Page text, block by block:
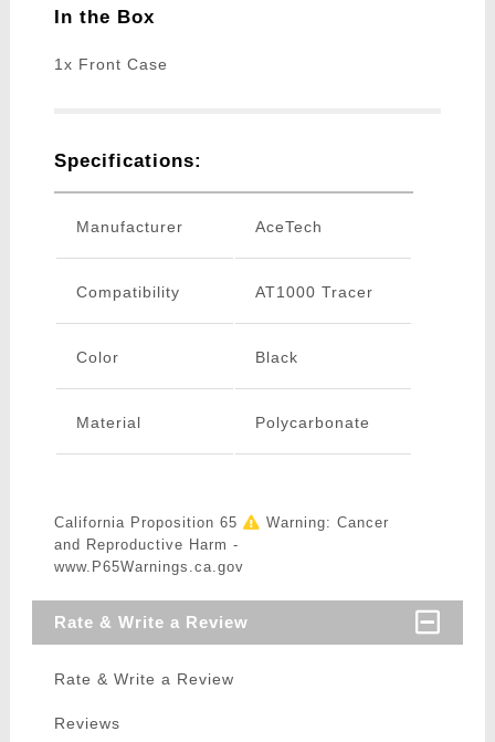
In the Box
1x Front Case
Specifications:
Manufacturer AceTech
Compatibility AT1000 Tracer
Color Black
Material Polycarbonate
California Proposition 65
Warning: Cancer
and Reproductive Harm -
www.P65Warnings.ca.gov
Rate & Write a Review
Rate & Write a Review
Reviews